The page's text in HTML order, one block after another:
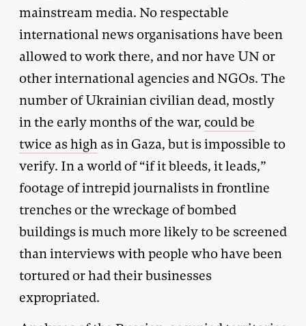
mainstream media. No respectable
international news organisations have been
allowed to work there, and nor have UN or
other international agencies and NGOs. The
number of Ukrainian civilian dead, mostly
in the early months of the war, could be
twice as high as in Gaza, but is impossible to
verify. In a world of “if it bleeds, it leads,”
footage of intrepid journalists in frontline
trenches or the wreckage of bombed
buildings is much more likely to be screened
than interviews with people who have been
tortured or had their businesses
expropriated.